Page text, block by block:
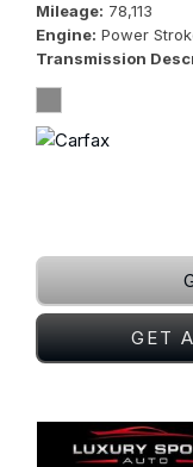
Mileage 78,113
Engine Power
Transmission
GET